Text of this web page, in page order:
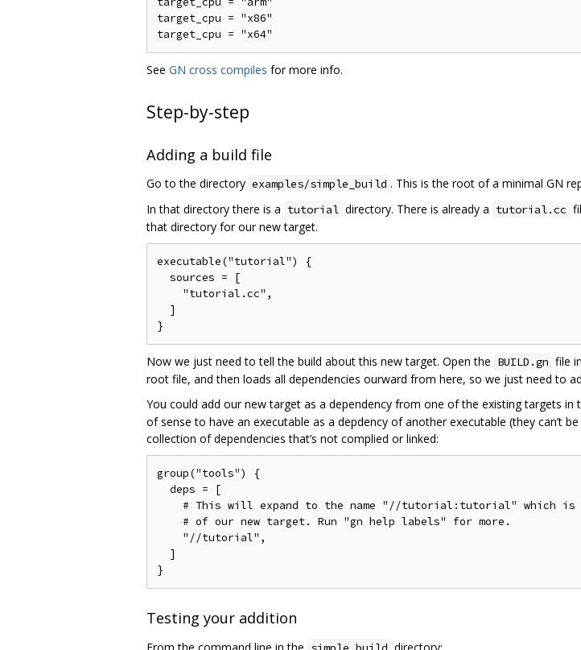
target_cpu = "x86"
See GN cross compiles for more info.
Step-by-step
Adding a build file
Go to the directory examples/simple_build . This is the root of a minimal GN
In that directory there is a tutorial directory. There is already a tutorial.cc
that directory for our new target.
executable("tutorial") {
  sources = [
    "tutorial.cc",
  ]
Now we just need to tell the build about this new target. Open the BUILD.gn file
root file, and then loads all dependencies ourward from here, so we just need to
You could add our new target as a dependency from one of the existing targets in
of sense to have an executable as a depdency of another executable (they can’t
collection of dependencies that’s not complied or linked:
group("tools") {
  deps = [
# This will expand to the name "//tutorial:tutorial" which is
    # of our new target. Run "gn help labels" for more.
    "//tutorial",
  ]
Testing your addition
From the command line in the directory: